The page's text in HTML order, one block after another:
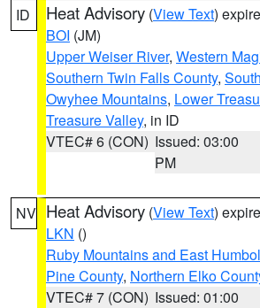
ID Heat Advisory (View Text)
BOI (JM)
Upper Weiser River, Western
Southern Twin Falls County,
Owyhee Mountains, Lower
Treasure Valley, in ID
VTEC# 6 (CON) Issued: 03:00
PM
NV Heat Advisory (View Text)
LKN ()
Ruby Mountains and East
Pine County, Northern Elko
VTEC# 7 (CON) Issued: 01:00